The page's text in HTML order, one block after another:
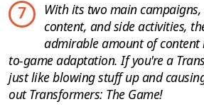
7
With its two main
content, and side activities,
admirable amount of content
to-game adaptation. If you're a
just like blowing stuff up and
out Transformers: The Game!